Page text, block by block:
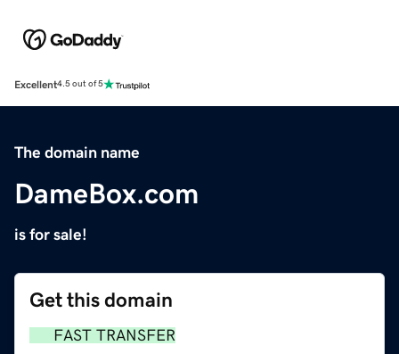
Excellent4.5 out of 5
The domain name
DameBox.com
is for sale!
Get this domain
FAST TRANSFER